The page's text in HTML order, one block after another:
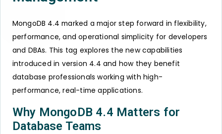
MongoDB 4.4 marked a major step forward in flexibility,
performance, and operational simplicity for developers
and DBAs. This tag explores the new capabilities
introduced in version 4.4 and how they benefit
database professionals working with high-
performance, real-time applications.
Why MongoDB 4.4 Matters for
Database Teams